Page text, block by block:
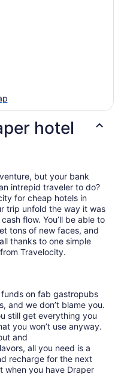
hotel
but your bank
intrepid traveler to do?
for cheap hotels in
trip unfold the way it was
flow. You’ll be able to
tons of new faces, and
thanks to one simple
Travelocity.
funds on fab gastropubs
and we don’t blame you.
still get everything you
you won’t use anyway.
and
all you need is a
recharge for the next
when you have Draper